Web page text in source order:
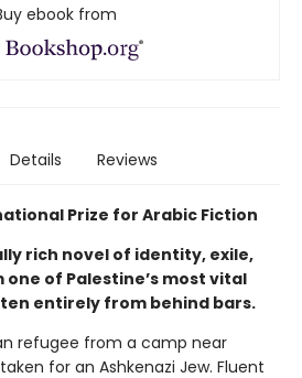
ebook from
Details Reviews
Prize for Arabic Fiction
rich novel of identity, exile,
of Palestine’s most vital
entirely from behind bars.
refugee from a camp near
for an Ashkenazi Jew. Fluent